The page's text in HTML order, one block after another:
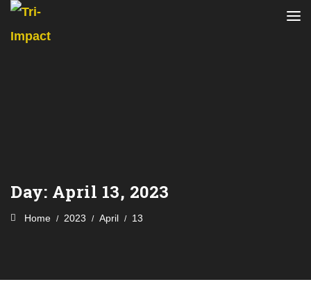
Day: April 13, 2023
Home 2023 April 13